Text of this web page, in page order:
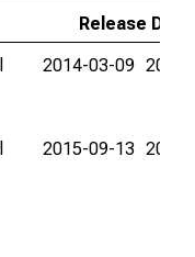
Release
2014-03-09
2015-09-13